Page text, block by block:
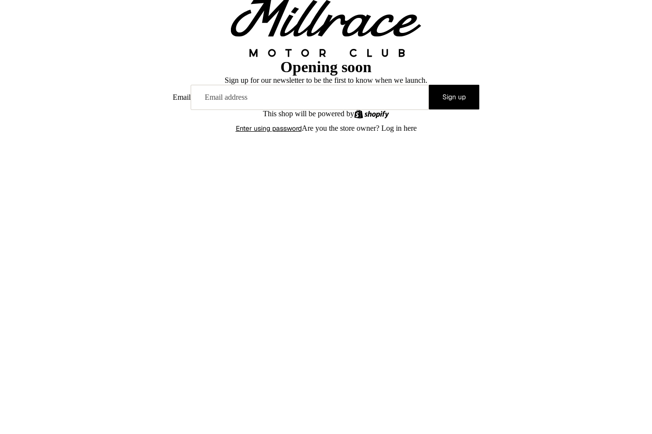
Opening soon
Sign up for our newsletter to be the first to know when we launch.
Email Sign up
This shop will be powered by
Enter using passwordAre you the store owner? Log in here